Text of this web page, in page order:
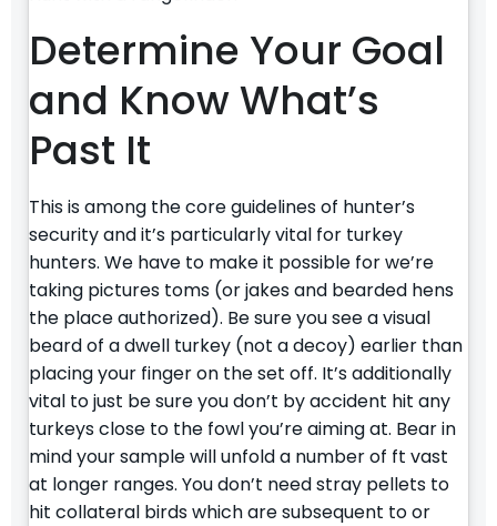
Determine Your Goal
and Know What’s
Past It
This is among the core guidelines of hunter’s
security and it’s particularly vital for turkey
hunters. We have to make it possible for we’re
taking pictures toms (or jakes and bearded hens
the place authorized). Be sure you see a visual
beard of a dwell turkey (not a decoy) earlier than
placing your finger on the set off. It’s additionally
vital to just be sure you don’t by accident hit any
turkeys close to the fowl you’re aiming at. Bear in
mind your sample will unfold a number of ft vast
at longer ranges. You don’t need stray pellets to
hit collateral birds which are subsequent to or